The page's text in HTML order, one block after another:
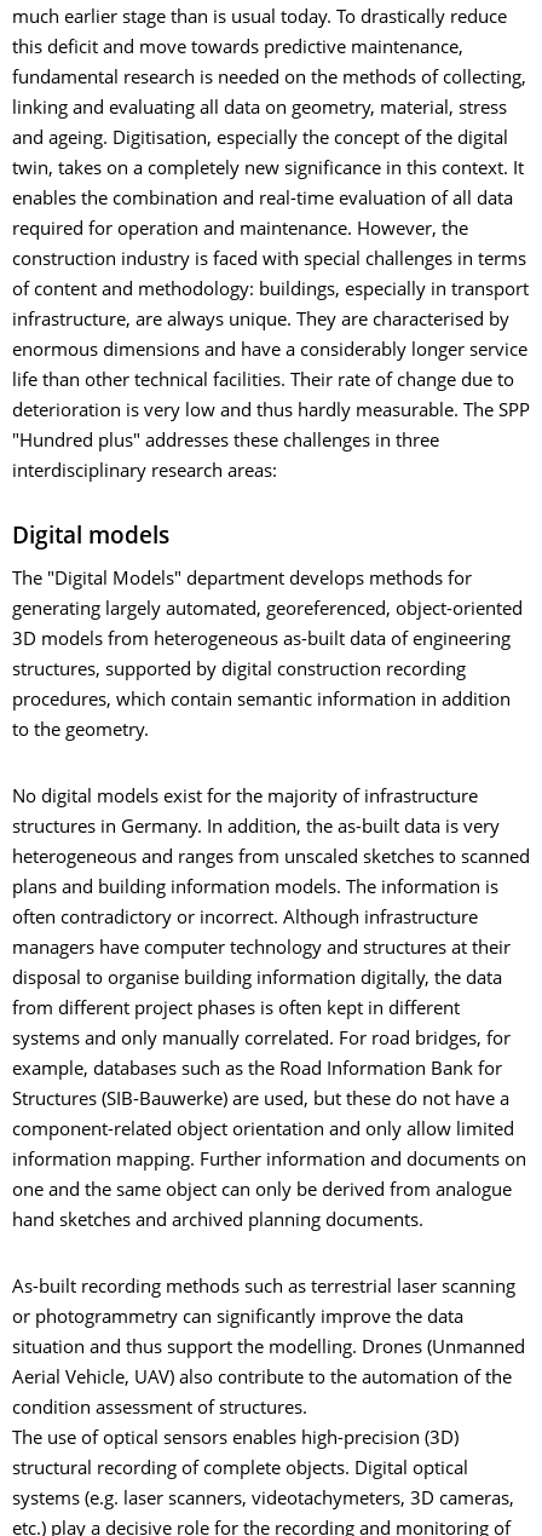
much earlier stage than is usual today. To drastically reduce
this deficit and move towards predictive maintenance,
fundamental research is needed on the methods of collecting,
linking and evaluating all data on geometry, material, stress
and ageing. Digitisation, especially the concept of the digital
twin, takes on a completely new significance in this context. It
enables the combination and real-time evaluation of all data
required for operation and maintenance. However, the
construction industry is faced with special challenges in terms
of content and methodology: buildings, especially in transport
infrastructure, are always unique. They are characterised by
enormous dimensions and have a considerably longer service
life than other technical facilities. Their rate of change due to
deterioration is very low and thus hardly measurable. The SPP
"Hundred plus" addresses these challenges in three
interdisciplinary research areas:
Digital models
The "Digital Models" department develops methods for
generating largely automated, georeferenced, object-oriented
3D models from heterogeneous as-built data of engineering
structures, supported by digital construction recording
procedures, which contain semantic information in addition
to the geometry.
No digital models exist for the majority of infrastructure
structures in Germany. In addition, the as-built data is very
heterogeneous and ranges from unscaled sketches to scanned
plans and building information models. The information is
often contradictory or incorrect. Although infrastructure
managers have computer technology and structures at their
disposal to organise building information digitally, the data
from different project phases is often kept in different
systems and only manually correlated. For road bridges, for
example, databases such as the Road Information Bank for
Structures (SIB-Bauwerke) are used, but these do not have a
component-related object orientation and only allow limited
information mapping. Further information and documents on
one and the same object can only be derived from analogue
hand sketches and archived planning documents.
As-built recording methods such as terrestrial laser scanning
or photogrammetry can significantly improve the data
situation and thus support the modelling. Drones (Unmanned
Aerial Vehicle, UAV) also contribute to the automation of the
condition assessment of structures.
The use of optical sensors enables high-precision (3D)
structural recording of complete objects. Digital optical
systems (e.g. laser scanners, videotachymeters, 3D cameras,
etc.) play a decisive role for the recording and monitoring of